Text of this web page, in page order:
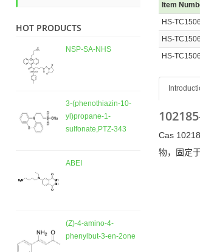
HOT PRODUCTS
NSP-SA-NHS
3-(phenothiazin-10-
yl)propane-1-
sulfonate,PTZ-343
ABEI
(Z)-4-amino-4-
phenylbut-3-en-2one
Item
HS-
HS-
HS-
Cas
物，固定